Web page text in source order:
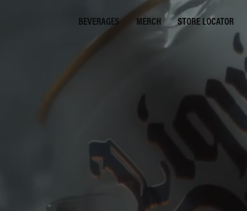
BEVERAGES MERCH STORE LOCATOR